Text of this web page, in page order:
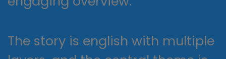
The story is english with multiple